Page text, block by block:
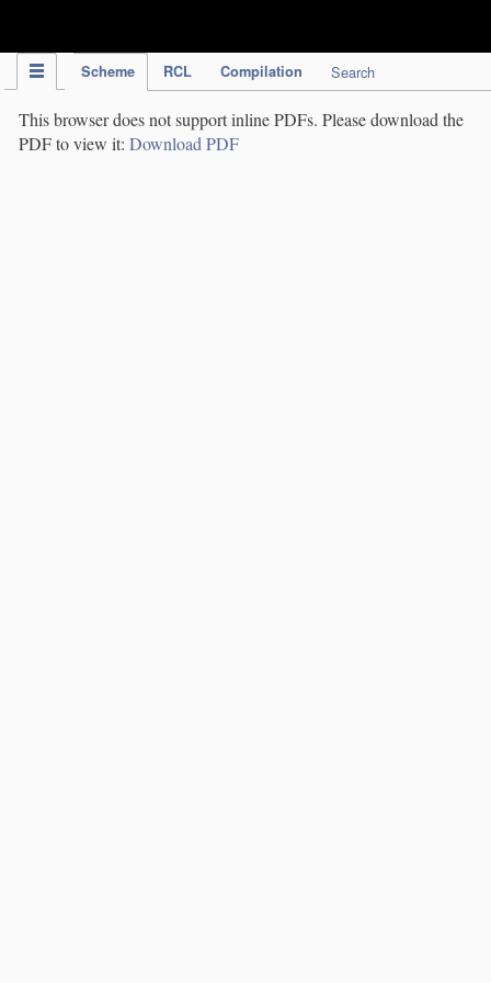
Scheme RCL Compilation Search
This browser does not support inline PDFs. Please download the
PDF to view it: Download PDF